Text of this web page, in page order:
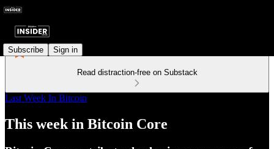
Subscribe Sign in
Read distraction-free on Substack
Last Week In Bitcoin
This week in Bitcoin Core